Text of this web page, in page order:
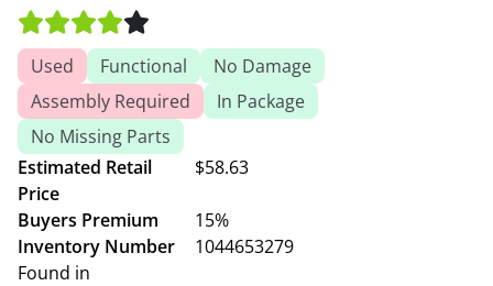
Used Functional
No Damage
Assembly Required
In Package
No Missing Parts
Estimated Retail
Price
$58.63
Buyers Premium
15%
Inventory Number
1044653279
Found in